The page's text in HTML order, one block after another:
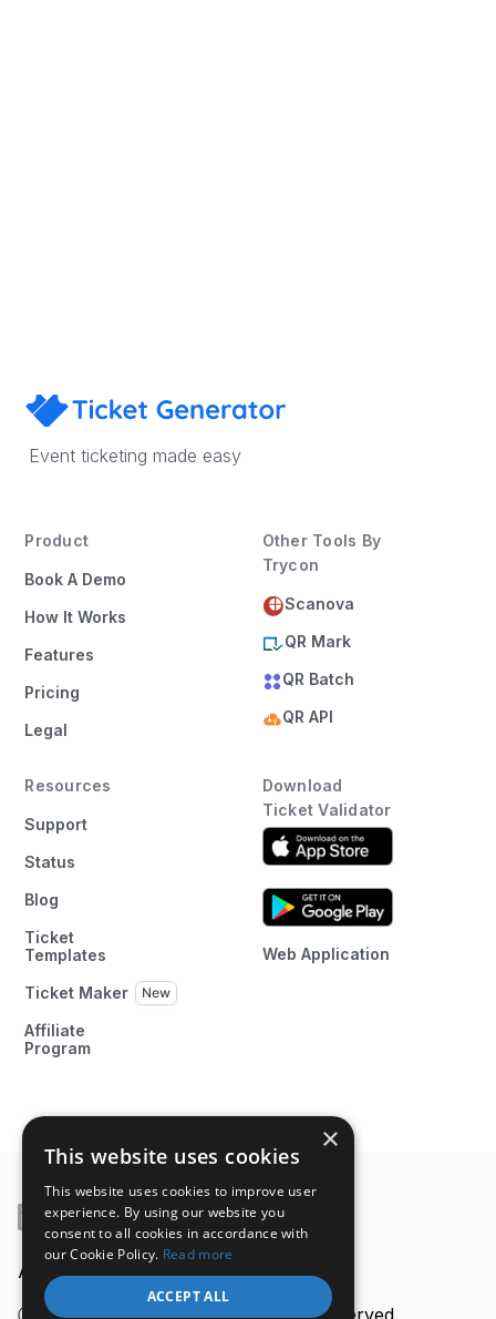
Event ticketing made easy
Product
Book A Demo
How It Works
Features
Pricing
Legal
Resources
Support
Status
Blog
Ticket
Templates
Ticket Maker
Affiliate
Program
Other Tools By
Trycon
Scanova
QR Mark
QR Batch
QR API
Download
Ticket Validator
Web Application
A product of
Ⓒ 2026 Ticket Generator. All rights reserved.
×
This website uses cookies
This website uses cookies to improve user
experience. By using our website you
consent to all cookies in accordance with
our Cookie Policy. Read more
ACCEPT ALL